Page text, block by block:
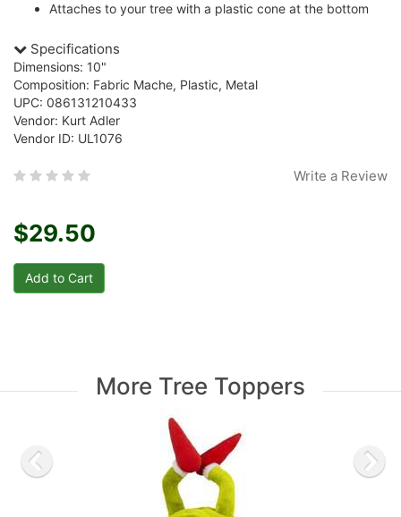
Attaches to your tree with a plastic cone at the bottom
Specifications
Dimensions: 10"
Composition: Fabric Mache, Plastic, Metal
UPC: 086131210433
Vendor: Kurt Adler
Vendor ID: UL1076
Write a Review
$29.50
More Tree Toppers